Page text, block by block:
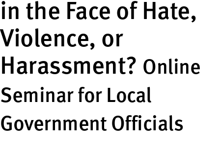
in the Face of Hate,
Violence, or
Harassment? Online
Seminar for Local
Government Officials